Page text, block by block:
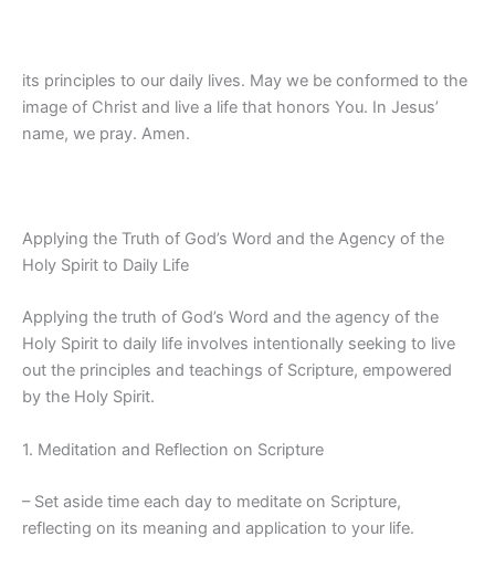
its principles to our daily lives. May we be conformed to the
image of Christ and live a life that honors You. In Jesus’
name, we pray. Amen.
Applying the Truth of God’s Word and the Agency of the
Holy Spirit to Daily Life
Applying the truth of God’s Word and the agency of the
Holy Spirit to daily life involves intentionally seeking to live
out the principles and teachings of Scripture, empowered
by the Holy Spirit.
1. Meditation and Reflection on Scripture
– Set aside time each day to meditate on Scripture,
reflecting on its meaning and application to your life.